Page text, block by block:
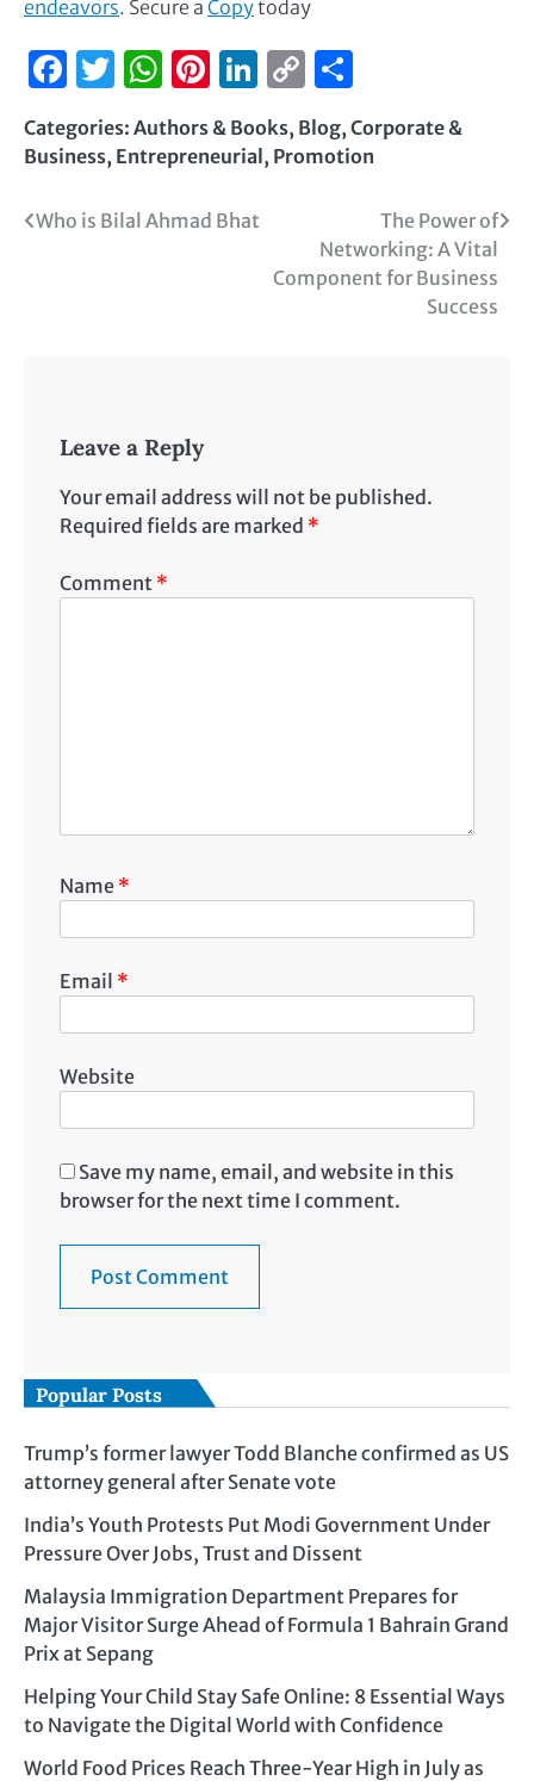
endeavors. Secure a Copytoday
Facebook
Twitter
WhatsApp
Pinterest
LinkedIn
Copy
Link
Categories: Authors & Books, Blog, Corporate &
Business, Entrepreneurial, Promotion
Who is Bilal Ahmad Bhat
The Power of
Networking: A Vital
Component for Business
Success
Leave a Reply
Your email address will not be published.
Required fields are marked *
Comment *
Name *
Email *
Website
Save my name, email, and website in this
browser for the next time I comment.
Popular Posts
Trump’s former lawyer Todd Blanche confirmed as US
attorney general after Senate vote
India’s Youth Protests Put Modi Government Under
Pressure Over Jobs, Trust and Dissent
Malaysia Immigration Department Prepares for
Major Visitor Surge Ahead of Formula 1 Bahrain Grand
Prix at Sepang
Helping Your Child Stay Safe Online: 8 Essential Ways
to Navigate the Digital World with Confidence
World Food Prices Reach Three-Year High in July as